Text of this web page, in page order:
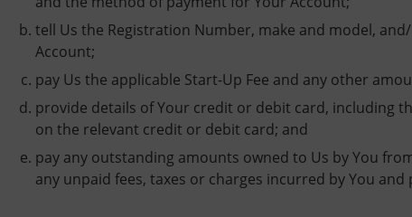
tell Us the Registration Number, make and model,
Account;
pay Us the applicable Start-Up Fee and any other
provide details of Your credit or debit card, including
on the relevant credit or debit card; and
pay any outstanding amounts owned to Us by You
any unpaid fees, taxes or charges incurred by You and